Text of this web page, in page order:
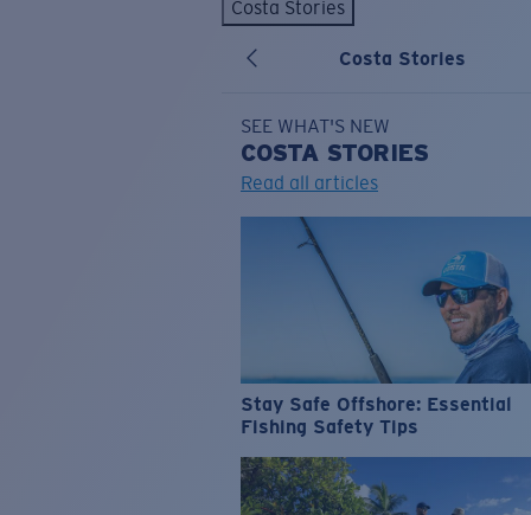
Costa Stories
Costa Stories
SEE WHAT'S NEW
COSTA STORIES
Read all articles
Stay Safe Offshore: Essential
Fishing Safety Tips